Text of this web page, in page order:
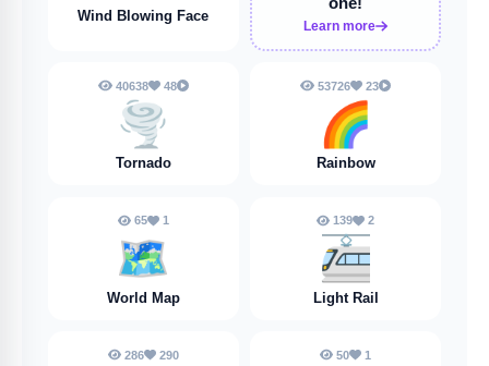
Wind Blowing Face
Learn more
40638 48
🌪️
Tornado
53726 23
🌈
Rainbow
65 1
🗺️
World Map
139 2
🚈
Light Rail
286 290 50 1